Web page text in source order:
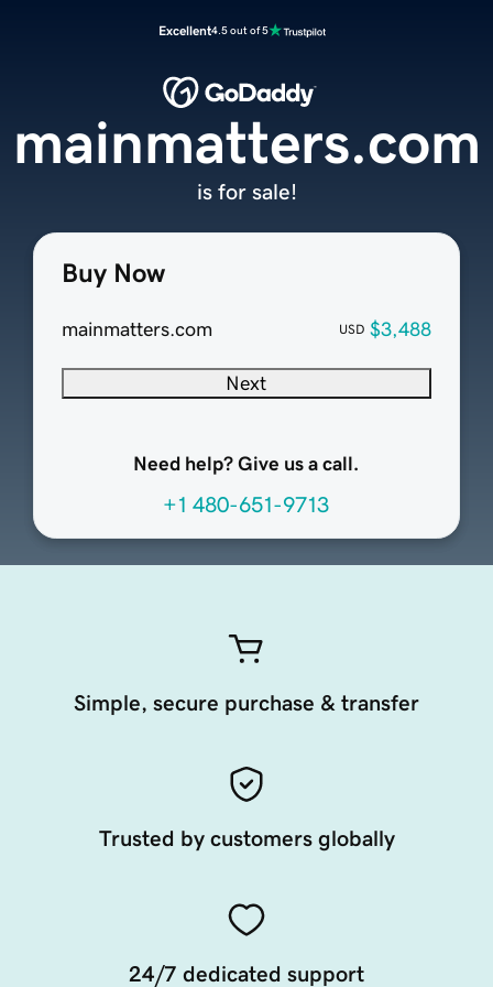
Excellent4.5 out of 5
Buy Now
mainmatters.com USD $3,488
Next
Need help? Give us a call.
+1 480-651-9713
mainmatters.com
is for sale!
Simple, secure purchase & transfer
Trusted by customers globally
24/7 dedicated support